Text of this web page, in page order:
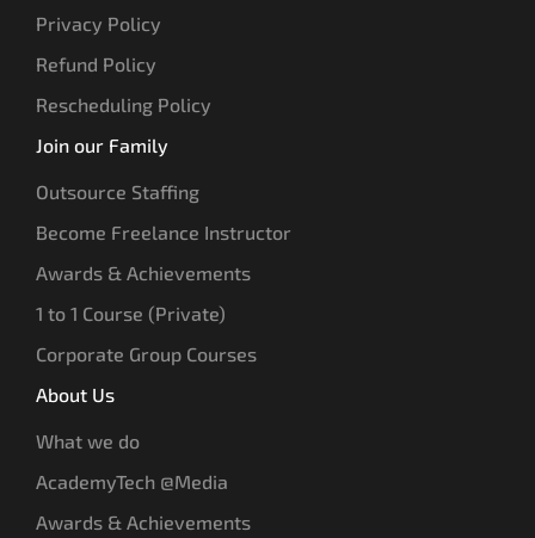
Privacy Policy
Refund Policy
Rescheduling Policy
Join our Family
Outsource Staffing
Become Freelance Instructor
Awards & Achievements
1 to 1 Course (Private)
Corporate Group Courses
About Us
What we do
AcademyTech @Media
Awards & Achievements